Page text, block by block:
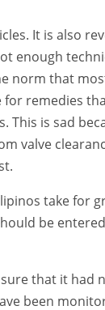
It is also
enough
norm that
for remedies
This is sad
valve
take for
be
that it had
been